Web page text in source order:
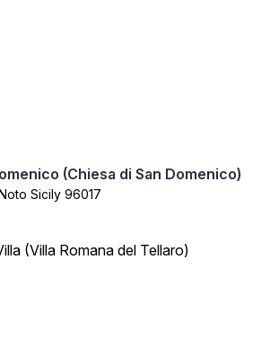
(Chiesa di San Domenico)
Sicily 96017